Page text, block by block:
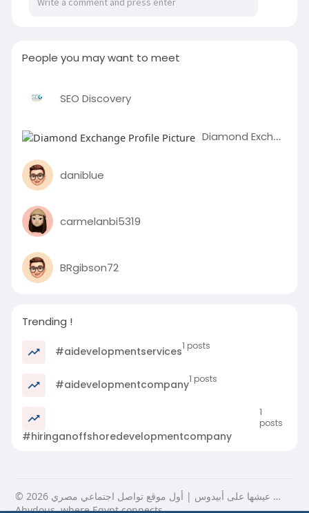
People you may want to meet
SEO Discovery
Diamond Exchange
daniblue
carmelanbi5319
BRgibson72
Trending !
#aidevelopmentservices1 posts
#aidevelopmentcompany1 posts
#hiringanoffshoredevelopmentcompany
1
posts
© 2026 عيشها على أبيدوس | أول موقع تواصل اجتماعي مصري …
Abydous, where Egypt connects.